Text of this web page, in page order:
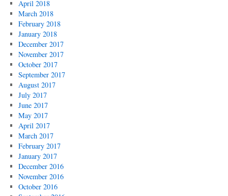
April 2018
March 2018
February 2018
January 2018
December 2017
November 2017
October 2017
September 2017
August 2017
July 2017
June 2017
May 2017
April 2017
March 2017
February 2017
January 2017
December 2016
November 2016
October 2016